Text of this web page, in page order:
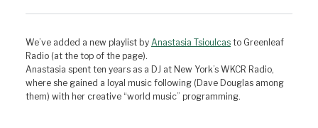
We’ve added a new playlist by Anastasia Tsioulcas to Greenleaf
Radio (at the top of the page).
Anastasia spent ten years as a DJ at New York’s WKCR Radio,
where she gained a loyal music following (Dave Douglas among
them) with her creative “world music” programming.